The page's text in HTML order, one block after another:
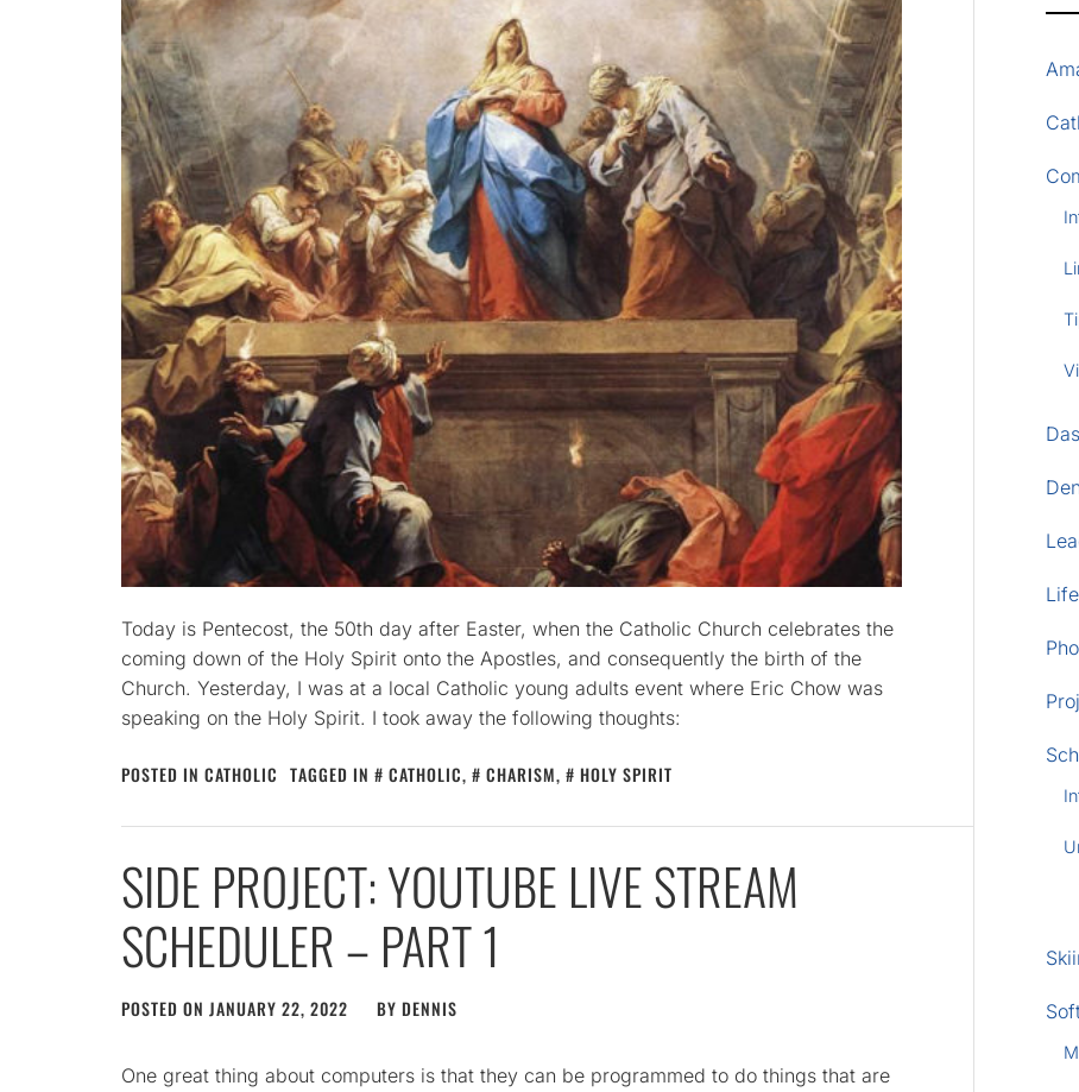
Today is Pentecost, the 50th day after Easter, when the Catholic Church celebrates the
coming down of the Holy Spirit onto the Apostles, and consequently the birth of the
Church. Yesterday, I was at a local Catholic young adults event where Eric Chow was
speaking on the Holy Spirit. I took away the following thoughts:
POSTED IN CATHOLIC TAGGED IN CATHOLIC, CHARISM, HOLY SPIRIT
SIDE PROJECT: YOUTUBE LIVE STREAM
SCHEDULER – PART 1
POSTED ON JANUARY 22, 2022 BY DENNIS
One great thing about computers is that they can be programmed to do things that are
Life